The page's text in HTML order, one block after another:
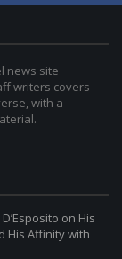
news site
writers covers
with a
on His
His Affinity with